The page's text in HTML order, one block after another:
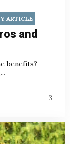
ARTICLE
and
benefits?
3